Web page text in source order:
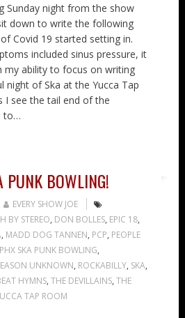
Sunday night from the show
down to write the following
Covid 19 started setting in.
included sinus pressure, it
my ability to focus on writing
night of Ska at the Yucca Tap
I see the tail end of the
to…
BOWLING!
EVERY SHOW JOE
BY STEREO, DON BOLLES, EPIC 18,
, MADD DOG TANNEN, PCP, PEOPLE
PHX SKA PUNK BOWLING,
UNKNOWN, ROCKABILLY, SKA,
HYMNS, THE DEVILLAINS, THE
TAP ROOM